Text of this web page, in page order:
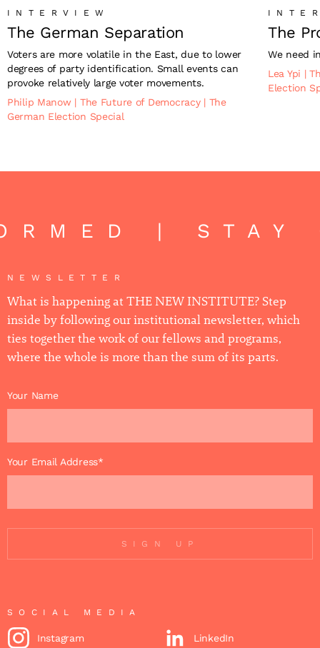
INTERVIEW
The German Separation
Voters are more volatile in the East, due to lower
degrees of party identification. Small events can
provoke relatively large voter movements.
Philip Manow | The Future of Democracy | The
German Election Special
The
We need
Lea Ypi |
Election
| STAY
NEWSLETTER
What is happening at THE NEW INSTITUTE? Step
inside by following our institutional newsletter, which
ties together the work of our fellows and programs,
where the whole is more than the sum of its parts.
Your Name
Your Email Address*
SIGN UP
SOCIAL MEDIA
Instagram LinkedIn